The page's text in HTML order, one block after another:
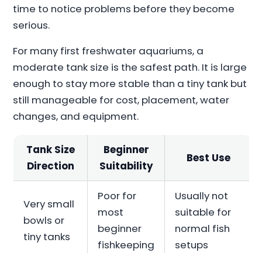
time to notice problems before they become
serious.
For many first freshwater aquariums, a
moderate tank size is the safest path. It is large
enough to stay more stable than a tiny tank but
still manageable for cost, placement, water
changes, and equipment.
Tank Size
Direction
Beginner
Suitability
Best Use
Very small
bowls or
tiny tanks
Poor for
most
beginner
fishkeeping
Usually not
suitable for
normal fish
setups